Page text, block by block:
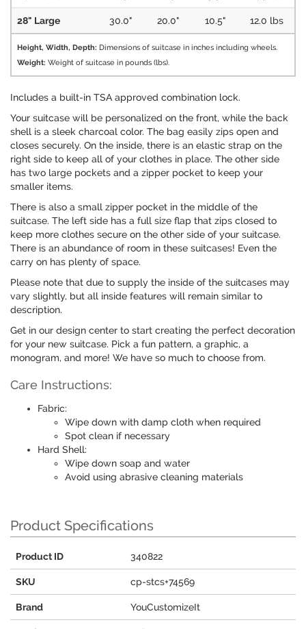
28" Large 30.0" 20.0" 10.5" 12.0 lbs
Height, Width, Depth: Dimensions of suitcase in inches including wheels.
Weight: Weight of suitcase in pounds (lbs).
Includes a built-in TSA approved combination lock.
Your suitcase will be personalized on the front, while the back
shell is a sleek charcoal color. The bag easily zips open and
closes securely. On the inside, there is an elastic strap on the
right side to keep all of your clothes in place. The other side
has two large pockets and a zipper pocket to keep your
smaller items.
There is also a small zipper pocket in the middle of the
suitcase. The left side has a full size flap that zips closed to
keep more clothes secure on the other side of your suitcase.
There is an abundance of room in these suitcases! Even the
carry on has plenty of space.
Please note that due to supply the inside of the suitcases may
vary slightly, but all inside features will remain similar to
description.
Get in our design center to start creating the perfect decoration
for your new suitcase. Pick a fun pattern, a graphic, a
monogram, and more! We have so much to choose from.
Care Instructions:
Fabric:
Wipe down with damp cloth when required
Spot clean if necessary
Hard Shell:
Wipe down soap and water
Avoid using abrasive cleaning materials
Product Specifications
Product ID 340822
SKU cp-stcs+74569
Brand YouCustomizeIt